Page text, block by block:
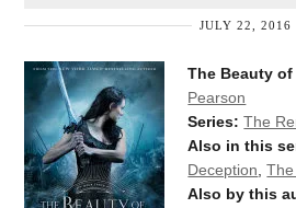
JULY 22, 2016
The Beauty
Pearson
Series: The
Also in this
Deception ,
Also by this